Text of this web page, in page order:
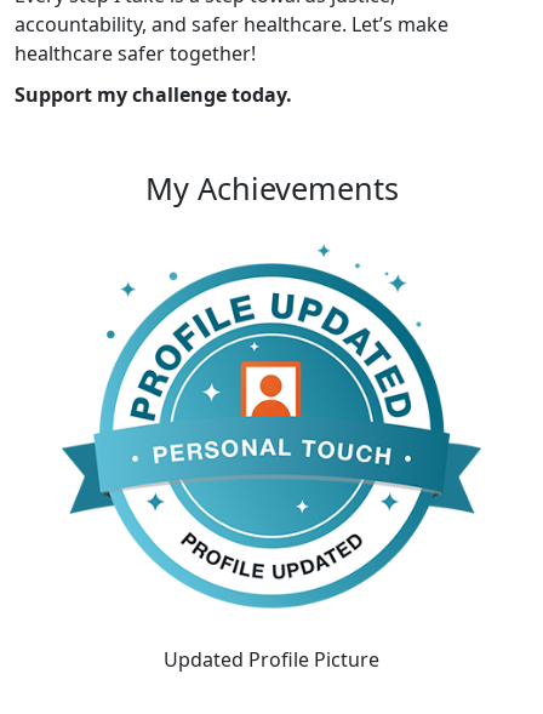
accountability, and safer healthcare. Let’s make
healthcare safer together!
Support my challenge today.
My Achievements
Updated Profile Picture